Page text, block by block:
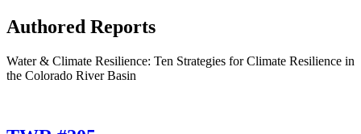
Authored Reports
Water & Climate Resilience: Ten Strategies for Climate Resilience in
the Colorado River Basin